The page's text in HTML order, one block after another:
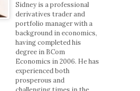
Sidney is a professional
derivatives trader and
portfolio manager with a
background in economics,
having completed his
degree in BCom
Economics in 2006. He has
experienced both
prosperous and